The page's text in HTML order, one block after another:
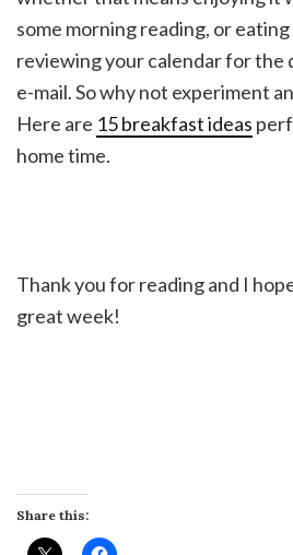
some morning reading, or
reviewing your calendar for the
e-mail. So why not experiment
Here are 15 breakfast ideas
home time.
Thank you for reading and I
great week!
Share this: